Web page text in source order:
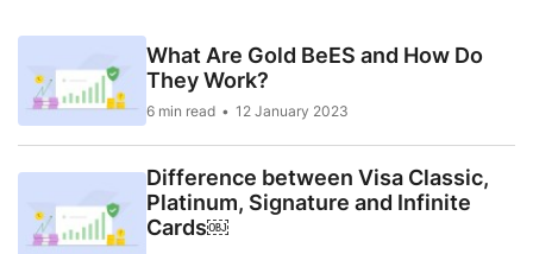
What Are Gold BeES and How Do
They Work?
6 min read 12 January 2023
Difference between Visa Classic,
Platinum, Signature and Infinite
Cards￼